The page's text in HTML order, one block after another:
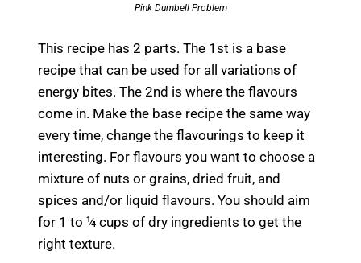
Pink Dumbell Problem
This recipe has 2 parts. The 1st is a base
recipe that can be used for all variations of
energy bites. The 2nd is where the flavours
come in. Make the base recipe the same way
every time, change the flavourings to keep it
interesting. For flavours you want to choose a
mixture of nuts or grains, dried fruit, and
spices and/or liquid flavours. You should aim
for 1 to ¼ cups of dry ingredients to get the
right texture.